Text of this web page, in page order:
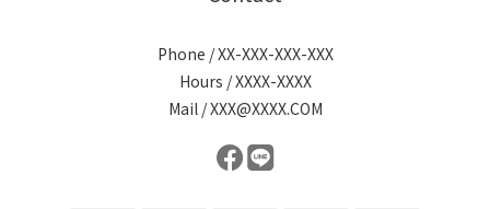
Phone / XX-XXX-XXX-XXX
Hours / XXXX-XXXX
Mail / XXX@XXXX.COM